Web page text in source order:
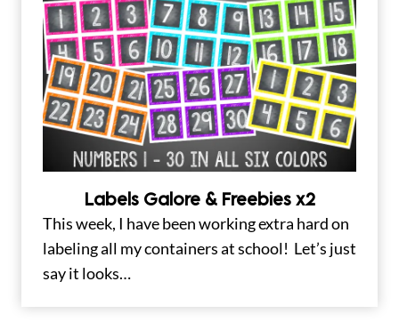
Labels Galore & Freebies x2
This week, I have been working extra hard on
labeling all my containers at school! Let’s just
say it looks…